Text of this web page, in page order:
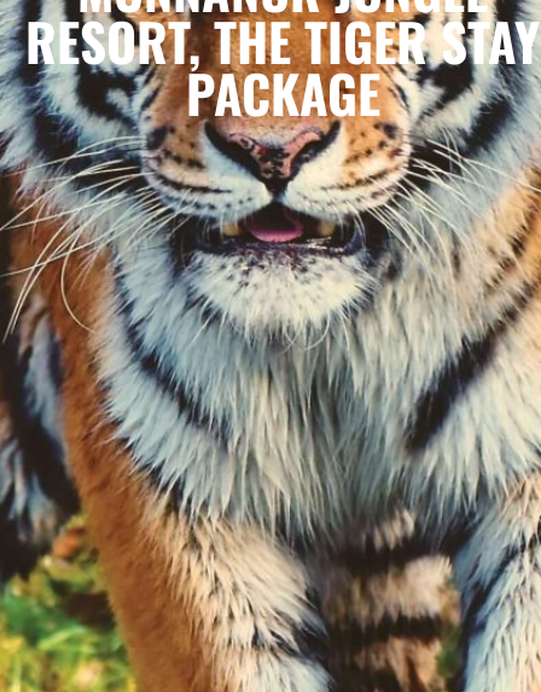
RESORT, THE TIGER STAY
PACKAGE